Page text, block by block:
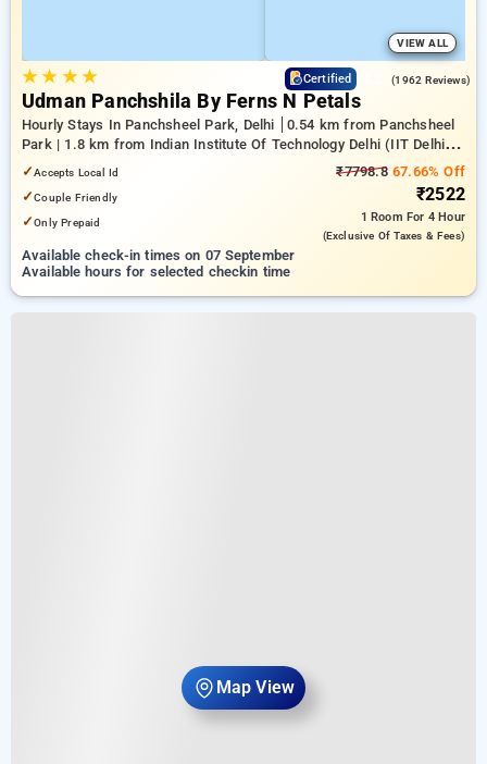
Map View
VIEW ALL
★★ ★★ Certified (1962 Reviews)
Udman Panchshila By Ferns N Petals
Hourly Stays In Panchsheel Park, Delhi
0.54 km from Panchsheel
Park | 1.8 km from Indian Institute Of Technology Delhi (IIT Delhi) |
20.75 km from center of delhi
✓Accepts Local Id
✓Couple Friendly
✓Only Prepaid
₹7798.867.66% Off
₹2522
1 Room For 4 Hour
(exclusive Of Taxes & Fees)
Available check-in times on 07 September
Available hours for selected checkin time